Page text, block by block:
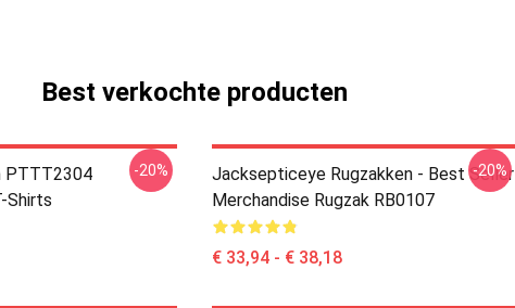
Best verkochte producten
PTTT2304
Shirts
-20%
Jacksepticeye Rugzakken - Best Seller
Merchandise Rugzak RB0107
€ 33,94 - € 38,18
-20%